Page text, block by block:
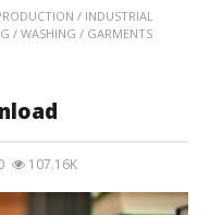
/ INDUSTRIAL
/ WASHING / GARMENTS
107.16K